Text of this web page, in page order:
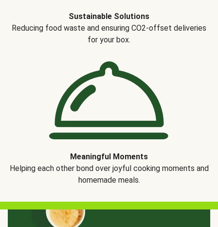
Sustainable Solutions
Reducing food waste and ensuring CO2-offset deliveries
for your box.
Meaningful Moments
Helping each other bond over joyful cooking moments and
homemade meals.